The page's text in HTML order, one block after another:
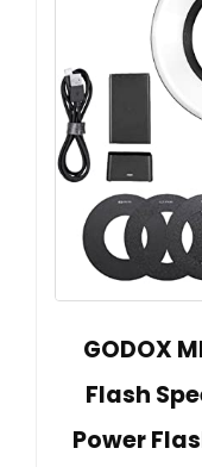
GODOX
Flash
Power